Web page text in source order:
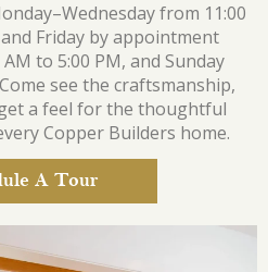
from 11:00
Friday by appointment
to 5:00 PM, and Sunday
see the craftsmanship,
a feel for the thoughtful
Copper Builders home.
A Tour